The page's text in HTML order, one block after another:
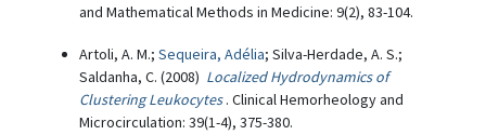
and Mathematical Methods in Medicine: 9(2), 83-104.
Artoli, A. M.; Sequeira, Adélia; Silva-Herdade, A. S.;
Saldanha, C. (2008) Localized Hydrodynamics of
Clustering Leukocytes . Clinical Hemorheology and
Microcirculation: 39(1-4), 375-380.